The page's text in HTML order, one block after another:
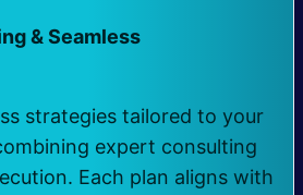
& Seamless
strategies tailored to your
expert consulting
Each plan aligns with